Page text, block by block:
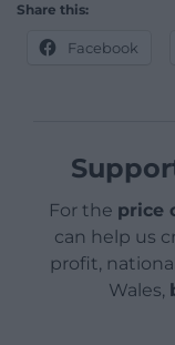
Share this:
Facebook
For the price
can help us
profit,
Wales,